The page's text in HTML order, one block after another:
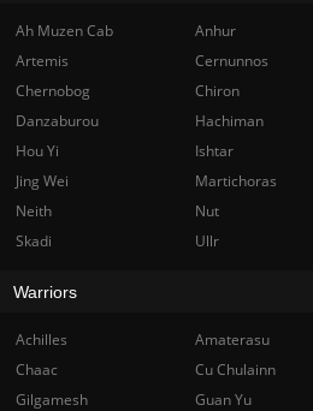
Ah Muzen Cab Anhur
Artemis
Cernunnos
Chernobog
Chiron
Danzaburou
Hachiman
Hou Yi
Ishtar
Jing Wei
Martichoras
Neith
Nut
Skadi
Ullr
Warriors
Achilles Amaterasu
Chaac
Cu Chulainn
Gilgamesh
Guan Yu